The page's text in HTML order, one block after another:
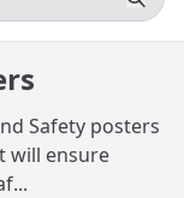
Safety posters
will ensure